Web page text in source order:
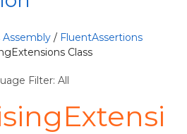
Assembly / FluentAssertions
Class
Filter: All